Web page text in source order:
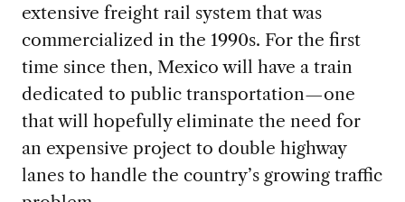
extensive freight rail system that was
commercialized in the 1990s. For the first
time since then, Mexico will have a train
dedicated to public transportation—one
that will hopefully eliminate the need for
an expensive project to double highway
lanes to handle the country’s growing traffic